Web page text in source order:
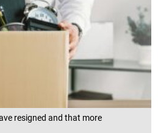
resigned and that more